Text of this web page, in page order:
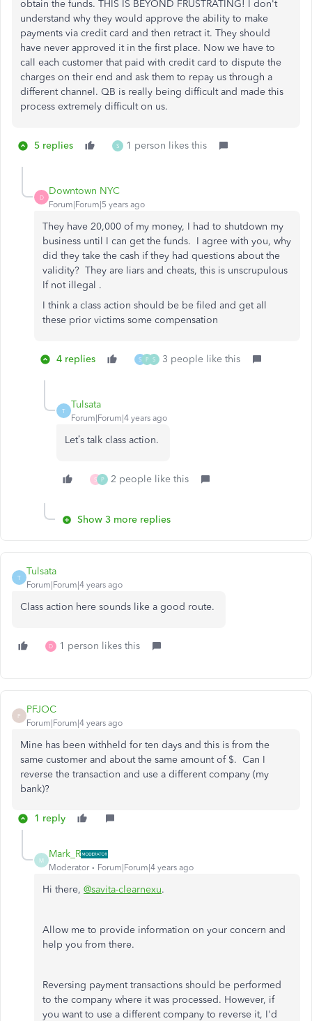
obtain the funds. THIS IS BEYOND FRUSTRATING! I don't
understand why they would approve the ability to make
payments via credit card and then retract it. They should
have never approved it in the first place. Now we have to
call each customer that paid with credit card to dispute the
charges on their end and ask them to repay us through a
different channel. QB is really being difficult and made this
process extremely difficult on us.
5 replies S 1 person likes this
D
Downtown NYC
Forum|Forum|5 years ago
They have 20,000 of my money, I had to shutdown my
business until I can get the funds. I agree with you, why
did they take the cash if they had questions about the
validity? They are liars and cheats, this is unscrupulous
If not illegal .
I think a class action should be be filed and get all
these prior victims some compensation
4 replies S P S 3 people like this
T
Tulsata
Forum|Forum|4 years ago
Let’s talk class action.
S P 2 people like this
Show 3 more replies
T
Tulsata
Forum|Forum|4 years ago
Class action here sounds like a good route.
D 1 person likes this
P
PFJOC
Forum|Forum|4 years ago
Mine has been withheld for ten days and this is from the
same customer and about the same amount of $. Can I
reverse the transaction and use a different company (my
bank)?
1 reply
M
Mark_R
Moderator Forum|Forum|4 years ago
Hi there, @savita-clearnexu.
Allow me to provide information on your concern and
help you from there.
Reversing payment transactions should be performed
to the company where it was processed. However, if
you want to use a different company to reverse it, I'd